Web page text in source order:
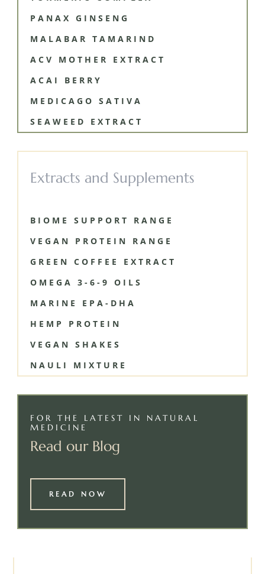
PANAX GINSENG
MALABAR TAMARIND
ACV MOTHER EXTRACT
ACAI BERRY
MEDICAGO SATIVA
SEAWEED EXTRACT
Extracts and Supplements
BIOME SUPPORT RANGE
VEGAN PROTEIN RANGE
GREEN COFFEE EXTRACT
OMEGA 3-6-9 OILS
MARINE EPA-DHA
HEMP PROTEIN
VEGAN SHAKES
NAULI MIXTURE
FOR THE LATEST IN NATURAL
MEDICINE
Read our Blog
READ NOW